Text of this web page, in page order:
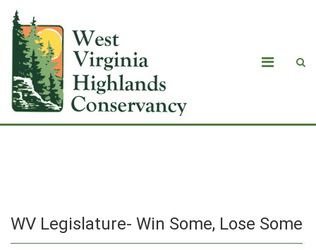
WV Legislature- Win Some, Lose Some